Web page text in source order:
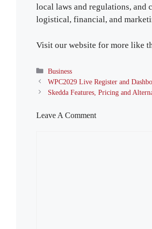
local laws and regulations, and
logistical, financial, and
Visit our website for more like
Categories
Business
WPC2029 Live Register and
Skedda Features, Pricing and
Leave A Comment